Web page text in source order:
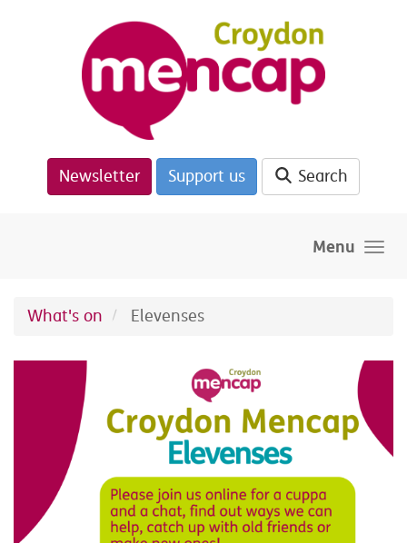
Newsletter Support us Search
Menu
What's on Elevenses